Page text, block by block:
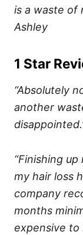
is a waste of
Ashley
1 Star
“Absolutely
another
“Finishing
my hair loss
company
months
expensive to